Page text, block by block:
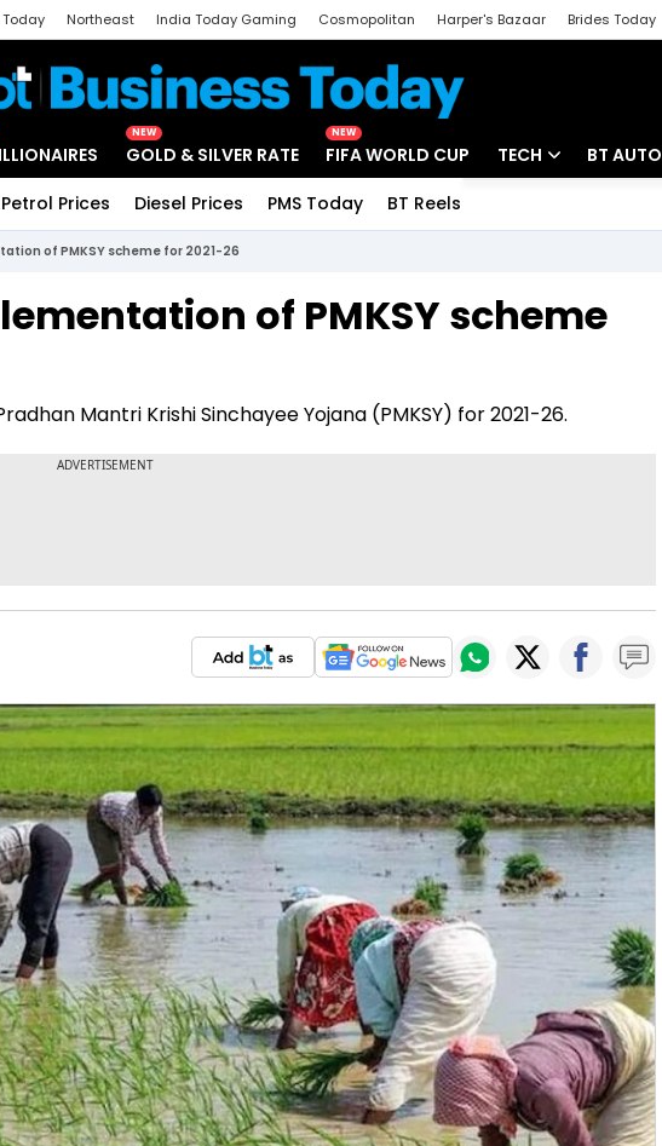
Northeast India Today Gaming Cosmopolitan Harper's Bazaar Brides Today
NEW
GOLD & SILVER RATE
NEW
FIFA WORLD CUP TECH
Startups
BT AUTO
Petrol Prices Diesel Prices PMS Today BT Reels
of PMKSY scheme for 2021-26
of PMKSY scheme
Mantri Krishi Sinchayee Yojana (PMKSY) for 2021-26.